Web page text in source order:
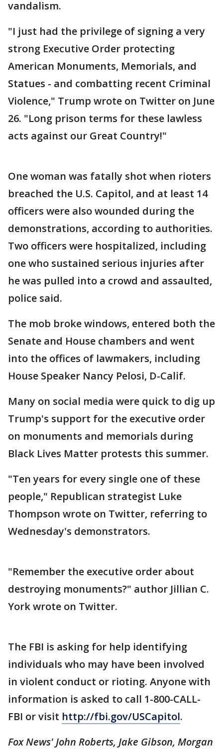
vandalism.
"I just had the privilege of signing a very
strong Executive Order protecting
American Monuments, Memorials, and
Statues - and combatting recent Criminal
Violence," Trump wrote on Twitter on June
26. "Long prison terms for these lawless
acts against our Great Country!"
One woman was fatally shot when rioters
breached the U.S. Capitol, and at least 14
officers were also wounded during the
demonstrations, according to authorities.
Two officers were hospitalized, including
one who sustained serious injuries after
he was pulled into a crowd and assaulted,
police said.
The mob broke windows, entered both the
Senate and House chambers and went
into the offices of lawmakers, including
House Speaker Nancy Pelosi, D-Calif.
Many on social media were quick to dig up
Trump's support for the executive order
on monuments and memorials during
Black Lives Matter protests this summer.
"Ten years for every single one of these
people," Republican strategist Luke
Thompson wrote on Twitter, referring to
Wednesday's demonstrators.
"Remember the executive order about
destroying monuments?" author Jillian C.
York wrote on Twitter.
The FBI is asking for help identifying
individuals who may have been involved
in violent conduct or rioting. Anyone with
information is asked to call 1-800-CALL-
FBI or visit http://fbi.gov/USCapitol.
Fox News' John Roberts, Jake Gibson, Morgan